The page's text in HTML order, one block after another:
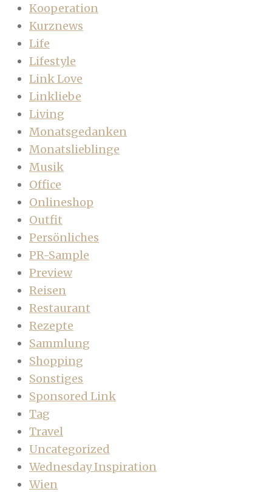
Kooperation
Kurznews
Life
Lifestyle
Link Love
Linkliebe
Living
Monatsgedanken
Monatslieblinge
Musik
Office
Onlineshop
Outfit
Persönliches
PR-Sample
Preview
Reisen
Restaurant
Rezepte
Sammlung
Shopping
Sonstiges
Sponsored Link
Tag
Travel
Uncategorized
Wednesday Inspiration
Wien